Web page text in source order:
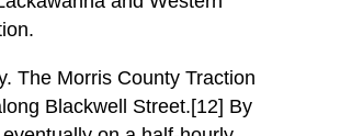
The Morris County Traction
Blackwell Street.[12] By